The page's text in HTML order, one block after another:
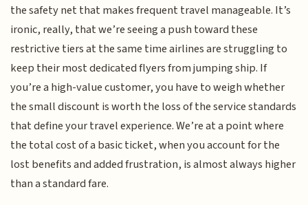
the safety net that makes frequent travel manageable. It’s
ironic, really, that we’re seeing a push toward these
restrictive tiers at the same time airlines are struggling to
keep their most dedicated flyers from jumping ship. If
you’re a high-value customer, you have to weigh whether
the small discount is worth the loss of the service standards
that define your travel experience. We’re at a point where
the total cost of a basic ticket, when you account for the
lost benefits and added frustration, is almost always higher
than a standard fare.